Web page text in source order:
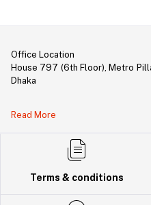
Office Location
House 797 (6th Floor), Metro
Dhaka
DBID Number: 500094450
Read More
Terms & conditions